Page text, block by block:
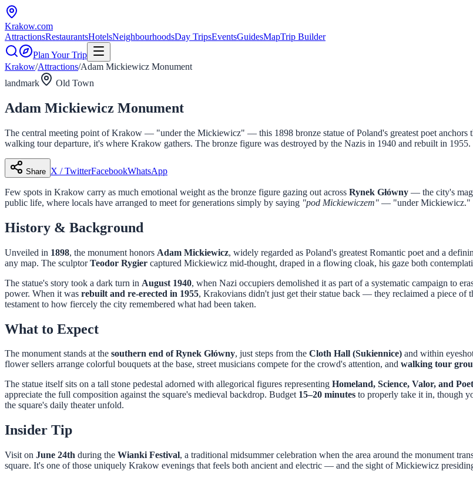
Krakow.com
AttractionsRestaurantsHotelsNeighbourhoodsDay TripsEventsGuidesMapTrip Builder
Plan Your Trip
Krakow/Attractions/Adam Mickiewicz Monument
landmark
Old Town
Adam Mickiewicz Monument
The central meeting point of Krakow — "under the Mickiewicz" — this 1898 bronze statue of Poland's greatest poet anchors
walking tour departure, it's where Krakow gathers. The bronze figure was destroyed by the Nazis in 1940 and rebuilt in 1955.
Share X / TwitterFacebookWhatsApp
Few spots in Krakow carry as much emotional weight as the bronze figure gazing out across Rynek Główny — the city's
public life, where locals have arranged to meet for generations simply by saying "pod Mickiewiczem" — "under Mickiewicz."
History & Background
Unveiled in 1898, the monument honors Adam Mickiewicz, widely regarded as Poland's greatest Romantic poet and a
any map. The sculptorTeodor Rygier captured Mickiewicz mid-thought, draped in a flowing cloak, his gaze both
The statue's story took a dark turn in August 1940, when Nazi occupiers demolished it as part of a systematic campaign to
power. When it was rebuilt and re-erected in 1955, Krakovians didn't just get their statue back — they reclaimed a piece
testament to how fiercely the city remembered what had been taken.
What to Expect
The monument stands at the southern end of Rynek Główny, just steps from the Cloth Hall (Sukiennice) and within
flower sellers arrange colorful bouquets at the base, street musicians compete for the crowd's attention, and walking tour
The statue itself sits on a tall stone pedestal adorned with allegorical figures representing Homeland, Science, Valor, and
appreciate the full composition against the square's medieval backdrop. Budget 15–20 minutes to properly take it in, though
the square's daily theater unfold.
Insider Tip
Visit on June 24th during the Wianki Festival, a traditional midsummer celebration when the area around the monument
square. It's one of those uniquely Krakow evenings that feels both ancient and electric — and the sight of Mickiewicz